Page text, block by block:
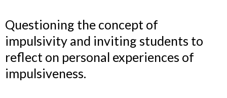
Questioning the concept of
impulsivity and inviting students to
reflect on personal experiences of
impulsiveness.